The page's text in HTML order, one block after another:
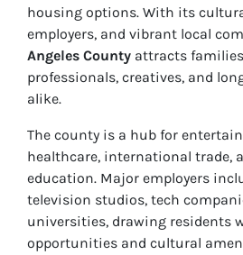
housing options. With its
employers, and vibrant local
Angeles County attracts
professionals, creatives, and
alike.
The county is a hub for
healthcare, international trade,
education. Major employers
television studios, tech
universities, drawing residents
opportunities and cultural